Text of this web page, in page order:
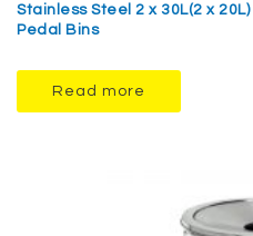
Stainless Steel 2 x 30L(2 x
Pedal Bins
Read more